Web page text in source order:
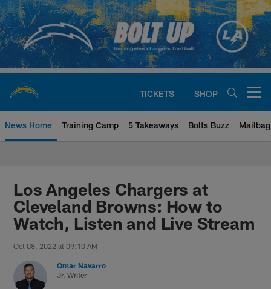
Skip
to
main
content
TICKETS SHOP
News Home Training Camp 5 Takeaways Bolts Buzz Mailbag
Chargers Official Site | Los
Los Angeles Chargers at
Cleveland Browns: How to
Watch, Listen and Live Stream
Oct 08, 2022 at 09:10 AM
Omar Navarro
Jr. Writer